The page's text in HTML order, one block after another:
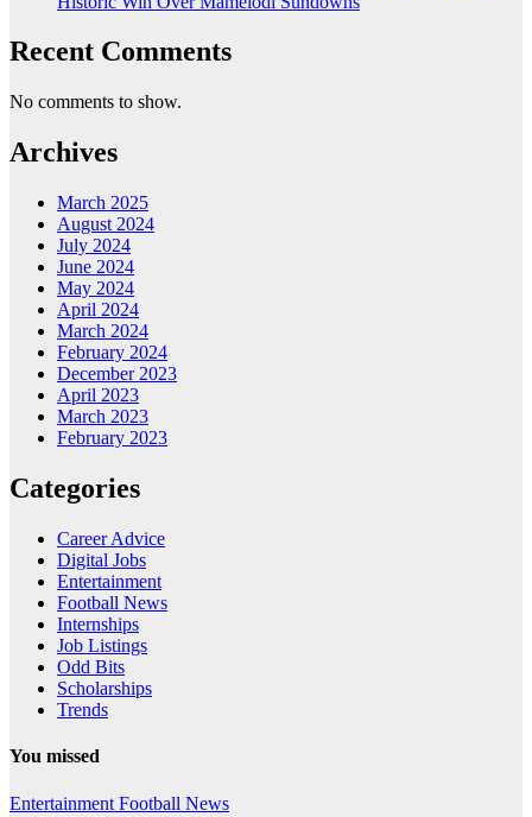
Recent Comments
No comments to show.
Archives
March 2025
August 2024
July 2024
June 2024
May 2024
April 2024
March 2024
February 2024
December 2023
April 2023
March 2023
February 2023
Categories
Career Advice
Digital Jobs
Entertainment
Football News
Internships
Job Listings
Odd Bits
Scholarships
Trends
You missed
Entertainment Football News